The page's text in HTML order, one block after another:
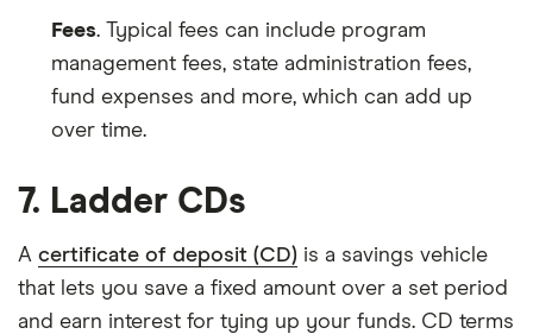
Fees. Typical fees can include program
management fees, state administration fees,
fund expenses and more, which can add up
over time.
7. Ladder CDs
A certificate of deposit (CD) is a savings vehicle
that lets you save a fixed amount over a set period
and earn interest for tying up your funds. CD terms